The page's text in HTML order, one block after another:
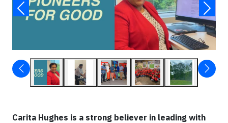
Carita Hughes is a strong believer in leading with